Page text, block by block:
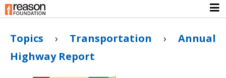
Topics › Transportation › Annual
Highway Report